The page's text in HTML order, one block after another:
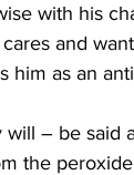
with his
and
him as an
– be said
the